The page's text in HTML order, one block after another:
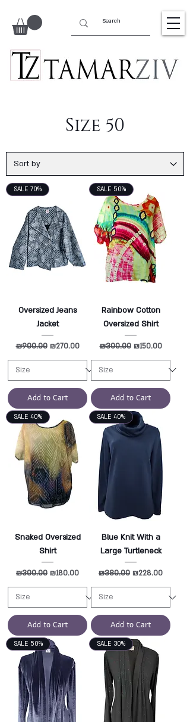
Size 50
SALE 70%
Oversized Jeans
Jacket
Regular Price
₪900.00 Sale Price
₪270.00
Add to Cart
SALE 50%
Rainbow Cotton
Oversized Shirt
Regular Price
₪300.00 Sale Price
₪150.00
Add to Cart
SALE 40%
Snaked Oversized
Shirt
Regular Price
₪300.00 Sale Price
₪180.00
Add to Cart
SALE 40%
Blue Knit With a
Large Turtleneck
Regular Price
₪380.00 Sale Price
₪228.00
Add to Cart
SALE 50% SALE 30%